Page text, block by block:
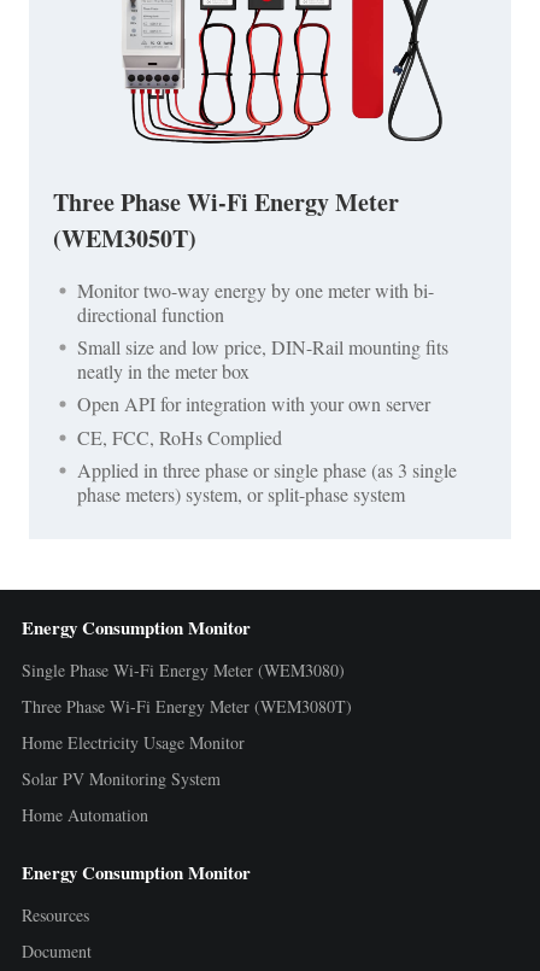
Three Phase Wi-Fi Energy Meter
(WEM3050T)
Monitor two-way energy by one meter with bi-
directional function
Small size and low price, DIN-Rail mounting fits
neatly in the meter box
Open API for integration with your own server
CE, FCC, RoHs Complied
Applied in three phase or single phase (as 3 single
phase meters) system, or split-phase system
Energy Consumption Monitor
Single Phase Wi-Fi Energy Meter (WEM3080)
Three Phase Wi-Fi Energy Meter (WEM3080T)
Home Electricity Usage Monitor
Solar PV Monitoring System
Home Automation
Energy Consumption Monitor
Resources
Document